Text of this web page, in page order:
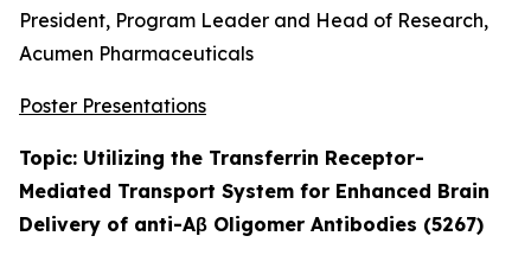
President, Program Leader and Head of Research,
Acumen Pharmaceuticals
Poster Presentations
Topic: Utilizing the Transferrin Receptor-
Mediated Transport System for Enhanced Brain
Delivery of anti-Aβ Oligomer Antibodies (5267)